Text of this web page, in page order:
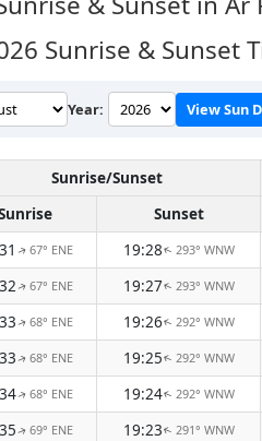
Sunrise & Sunset
Year: View Sun
Sunrise/Sunset
Sunset
↑ 67° ENE 19:28↑ 293° WNW
↑ 67° ENE 19:27↑ 293° WNW
↑ 68° ENE 19:26↑ 292° WNW
↑ 68° ENE 19:25↑ 292° WNW
↑ 68° ENE 19:24↑ 292° WNW
↑ 69° ENE 19:23↑ 291° WNW